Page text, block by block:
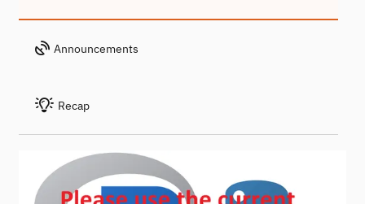
Announcements
Recap